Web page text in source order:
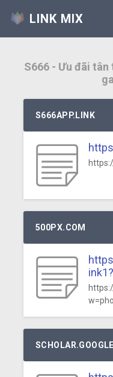
LINK MIX
S666 - Ưu đãi
S666APP.LINK
500PX.COM